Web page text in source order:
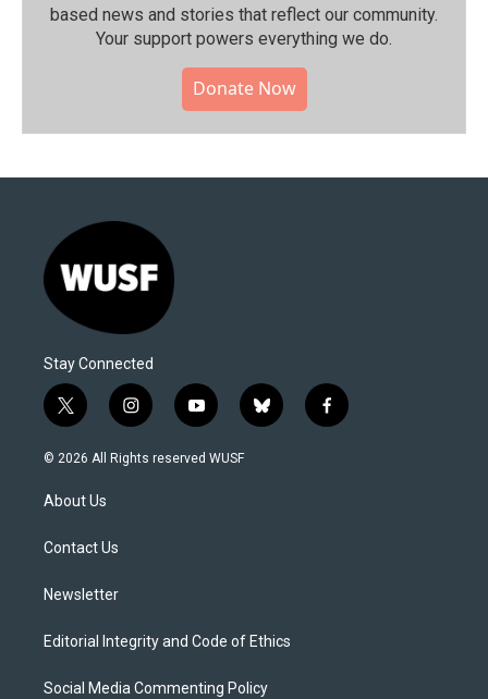
based news and stories that reflect our community.⁠
Your support powers everything we do.
Donate Now
Stay Connected
t
w
i
t
e
i
n
s
y
o
u
b
l
f
a
© 2026 All Rights reserved WUSF
About Us
Contact Us
Newsletter
Editorial Integrity and Code of Ethics
Social Media Commenting Policy